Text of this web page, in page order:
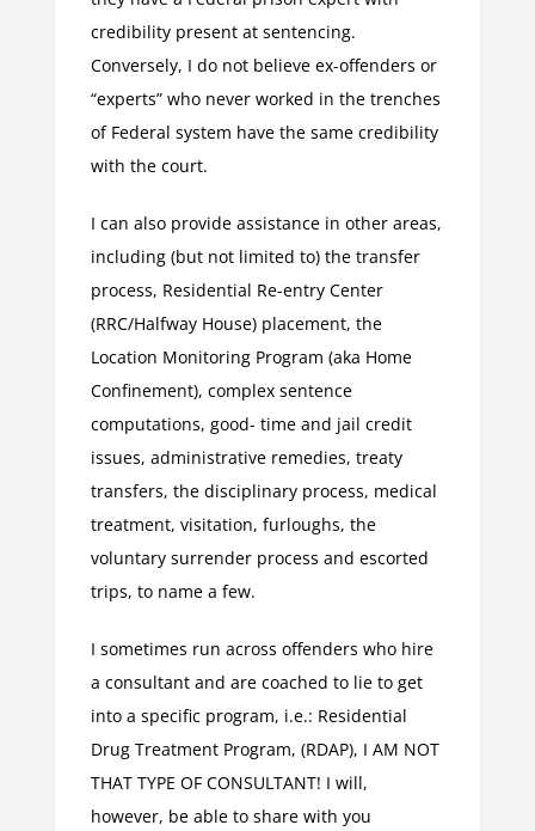
credibility present at sentencing.
Conversely, I do not believe ex-offenders or
“experts” who never worked in the trenches
of Federal system have the same credibility
with the court.
I can also provide assistance in other areas,
including (but not limited to) the transfer
process, Residential Re-entry Center
(RRC/Halfway House) placement, the
Location Monitoring Program (aka Home
Confinement), complex sentence
computations, good- time and jail credit
issues, administrative remedies, treaty
transfers, the disciplinary process, medical
treatment, visitation, furloughs, the
voluntary surrender process and escorted
trips, to name a few.
I sometimes run across offenders who hire
a consultant and are coached to lie to get
into a specific program, i.e.: Residential
Drug Treatment Program, (RDAP), I AM NOT
THAT TYPE OF CONSULTANT! I will,
however, be able to share with you